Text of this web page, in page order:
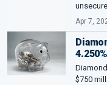
Apr 7,
$750